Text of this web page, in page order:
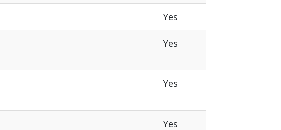
Yes
Yes
Yes
Yes